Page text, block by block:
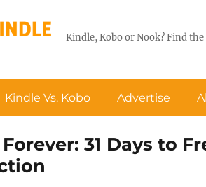
Kindle, Kobo or Nook? Find
Kindle Vs. Kobo Advertise
31 Days to